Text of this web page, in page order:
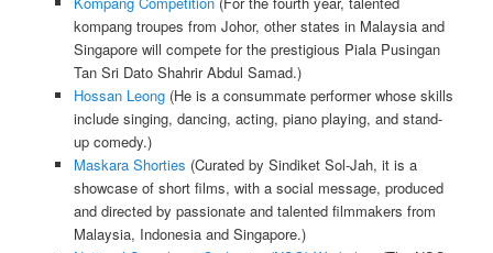
kompang troupes from Johor, other states in Malaysia and
Singapore will compete for the prestigious Piala Pusingan
Tan Sri Dato Shahrir Abdul Samad.)
Hossan Leong(He is a consummate performer whose skills
include singing, dancing, acting, piano playing, and stand-
up comedy.)
Maskara Shorties (Curated by Sindiket Sol-Jah, it is a
showcase of short films, with a social message, produced
and directed by passionate and talented filmmakers from
Malaysia, Indonesia and Singapore.)